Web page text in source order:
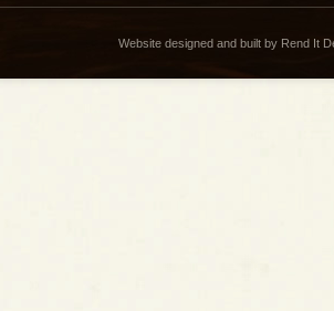
Website designed and built by Rend It